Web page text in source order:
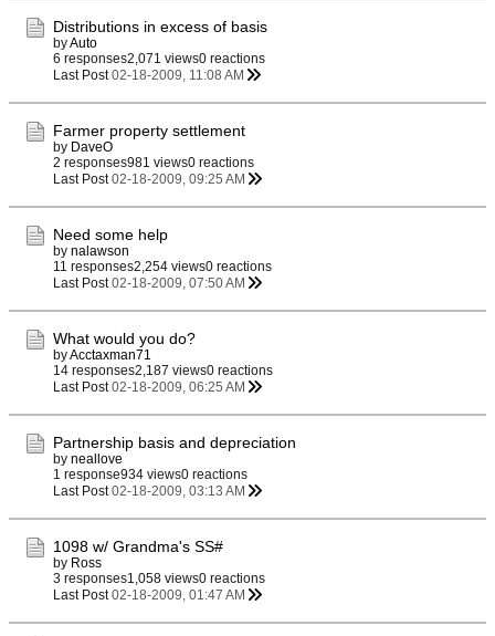
Distributions in excess of basis
byAuto
6 responses2,071 views0 reactions
Last Post 02-18-2009, 11:08 AM
Farmer property settlement
by DaveO
2 responses981 views0 reactions
Last Post 02-18-2009, 09:25 AM
Need some help
by nalawson
11 responses2,254 views0 reactions
Last Post 02-18-2009, 07:50 AM
What would you do?
byAcctaxman71
14 responses2,187 views0 reactions
Last Post 02-18-2009, 06:25 AM
Partnership basis and depreciation
by neallove
1 response934 views0 reactions
Last Post 02-18-2009, 03:13 AM
1098 w/ Grandma's SS#
by Ross
3 responses1,058 views0 reactions
Last Post 02-18-2009, 01:47 AM